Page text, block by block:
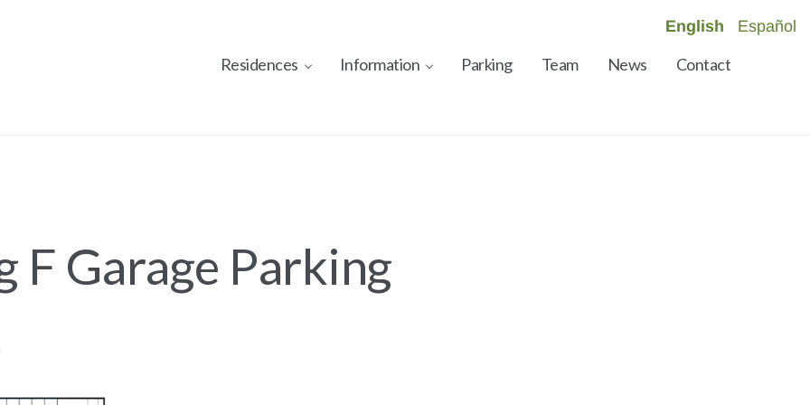
Residences Information Parking Team News Contact
F Garage Parking
English Español